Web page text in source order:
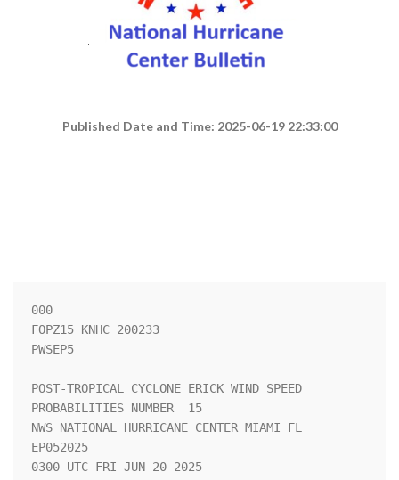
Published Date and Time: 2025-06-19 22:33:00
000
FOPZ15 KNHC 200233
PWSEP5
POST-TROPICAL CYCLONE ERICK WIND SPEED
PROBABILITIES NUMBER  15
NWS NATIONAL HURRICANE CENTER MIAMI FL
EP052025
0300 UTC FRI JUN 20 2025